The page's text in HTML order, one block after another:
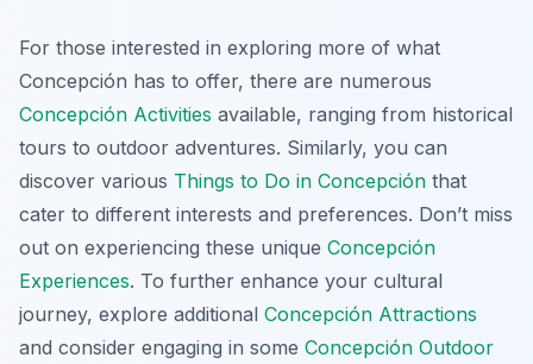
For those interested in exploring more of what
Concepción has to offer, there are numerous
Concepción Activities available, ranging from historical
tours to outdoor adventures. Similarly, you can
discover various Things to Do in Concepción that
cater to different interests and preferences. Don’t miss
out on experiencing these unique Concepción
Experiences. To further enhance your cultural
journey, explore additional Concepción Attractions
and consider engaging in some Concepción Outdoor